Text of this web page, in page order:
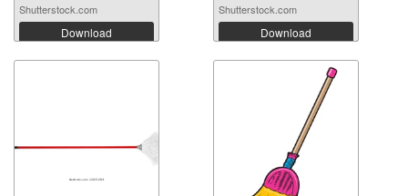
Shutterstock.com
Download
Shutterstock.com
Download